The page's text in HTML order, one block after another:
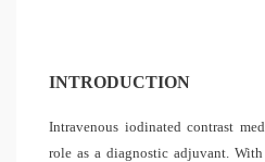
INTRODUCTION
Intravenous iodinated contrast
role as a diagnostic adjuvant.